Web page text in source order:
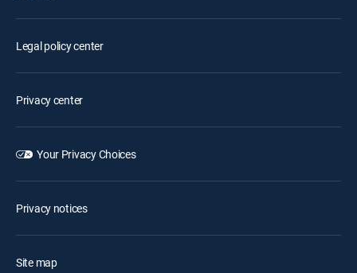
Legal policy center
Privacy center
Your Privacy Choices
Privacy notices
Site map